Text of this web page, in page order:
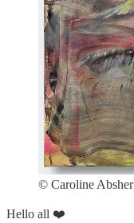
© Caroline Absher
Hello all ❤️